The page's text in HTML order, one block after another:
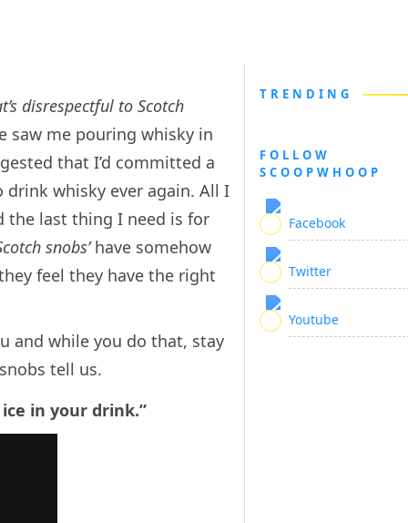
disrespectful to Scotch
saw me pouring whisky in
that I’d committed a
whisky ever again. All I
the last thing I need is for
snobs’have somehow
feel they have the right
and while you do that, stay
tell us.
in your drink.”
TRENDING
FOLLOW
SCOOPWHOOP
Facebook
Twitter
Youtube